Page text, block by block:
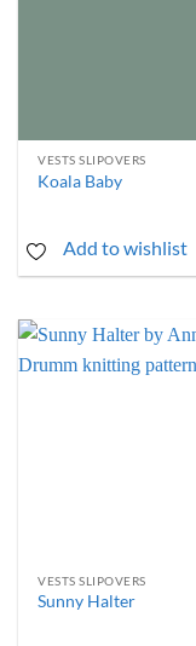
VESTS SLIPOVERS
Koala Baby
Add to wishlist
VESTS SLIPOVERS
Sunny Halter